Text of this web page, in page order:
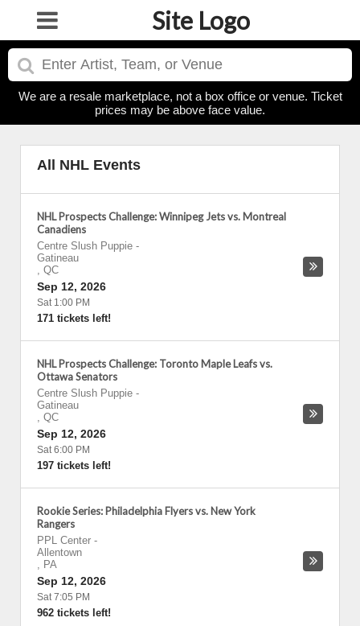
Site Logo
We are a resale marketplace, not a box office or venue. Ticket
prices may be above face value.
All NHL Events
NHL Prospects Challenge: Winnipeg Jets vs. Montreal
Canadiens
Centre Slush Puppie -
Gatineau
, QC
Sep 12, 2026
Sat 1:00 PM
171 tickets left!
NHL Prospects Challenge: Toronto Maple Leafs vs.
Ottawa Senators
Centre Slush Puppie -
Gatineau
, QC
Sep 12, 2026
Sat 6:00 PM
197 tickets left!
Rookie Series: Philadelphia Flyers vs. New York
Rangers
PPL Center -
Allentown
, PA
Sep 12, 2026
Sat 7:05 PM
962 tickets left!